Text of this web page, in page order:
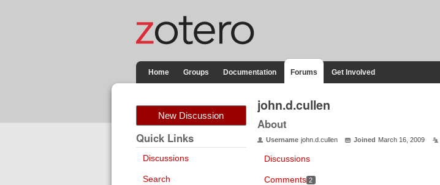
Home Groups Documentation Forums Get Involved
New Discussion
Quick Links
Discussions
Search
john.d.cullen
About
Username john.d.cullen Joined March 16, 2009
Discussions
Comments 2